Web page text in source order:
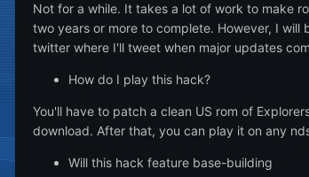
Not for a while. It takes a lot of work to make
two years or more to complete. However, I
twitter where I'll tweet when major updates
How do I play this hack?
You'll have to patch a clean US rom of
download. After that, you can play it on any
Will this hack feature base-building